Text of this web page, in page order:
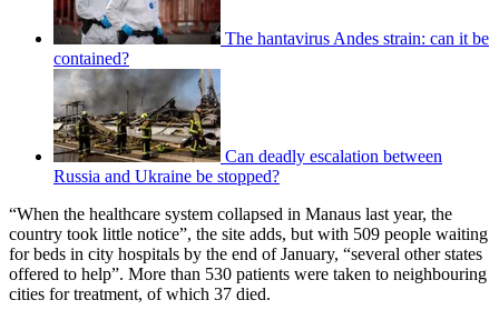
The hantavirus Andes strain: can it be
contained?
Can deadly escalation between
Russia and Ukraine be stopped?
“When the healthcare system collapsed in Manaus last year, the
country took little notice”, the site adds, but with 509 people waiting
for beds in city hospitals by the end of January, “several other states
offered to help”. More than 530 patients were taken to neighbouring
cities for treatment, of which 37 died.